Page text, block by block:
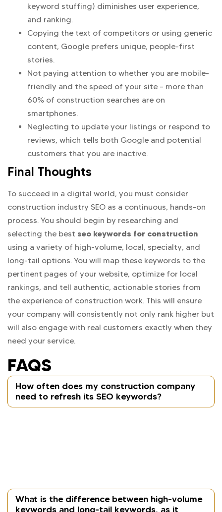
keyword stuffing) diminishes user experience,
and ranking.
Copying the text of competitors or using generic
content, Google prefers unique, people-first
stories.
Not paying attention to whether you are mobile-
friendly and the speed of your site – more than
60% of construction searches are on
smartphones.
Neglecting to update your listings or respond to
reviews, which tells both Google and potential
customers that you are inactive.
Final Thoughts
To succeed in a digital world, you must consider
construction industry SEO as a continuous, hands-on
process. You should begin by researching and
selecting the best seo keywords for construction
using a variety of high-volume, local, specialty, and
long-tail options. You will map these keywords to the
pertinent pages of your website, optimize for local
rankings, and tell authentic, actionable stories from
the experience of construction work. This will ensure
your company will consistently not only rank higher but
will also engage with real customers exactly when they
need your service.
FAQS
How often does my construction company
need to refresh its SEO keywords?
What is the difference between high-volume
keywords and long-tail keywords, as it